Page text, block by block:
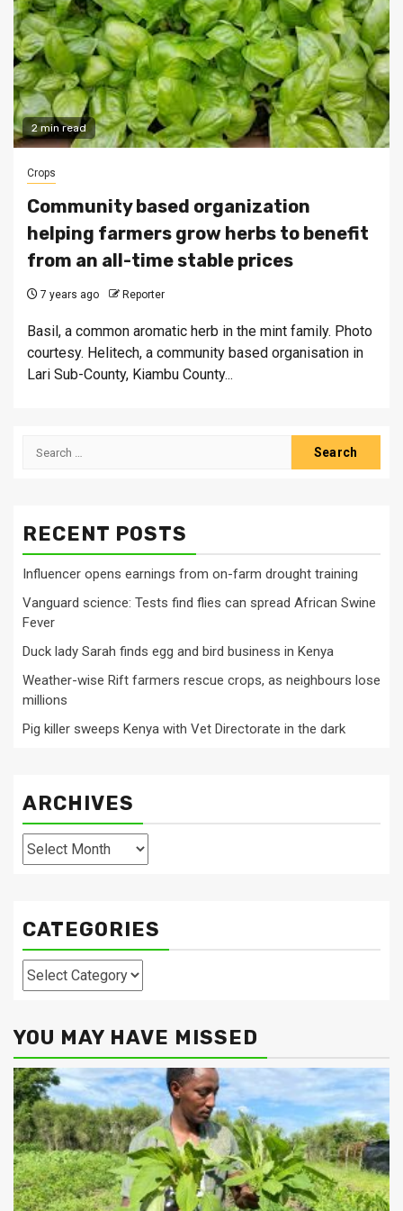
2 min read
Crops
Community based organization
helping farmers grow herbs to benefit
from an all-time stable prices
7 years ago Reporter
Basil, a common aromatic herb in the mint family. Photo
courtesy. Helitech, a community based organisation in
Lari Sub-County, Kiambu County...
Search
RECENT POSTS
Influencer opens earnings from on-farm drought training
Vanguard science: Tests find flies can spread African Swine
Fever
Duck lady Sarah finds egg and bird business in Kenya
Weather-wise Rift farmers rescue crops, as neighbours lose
millions
Pig killer sweeps Kenya with Vet Directorate in the dark
ARCHIVES
Archives
CATEGORIES
Categories
YOU MAY HAVE MISSED